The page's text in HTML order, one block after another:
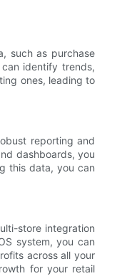
such as purchase
identify trends,
ones, leading to
reporting and
dashboards, you
this data, you can
store integration
system, you can
across all your
for your retail